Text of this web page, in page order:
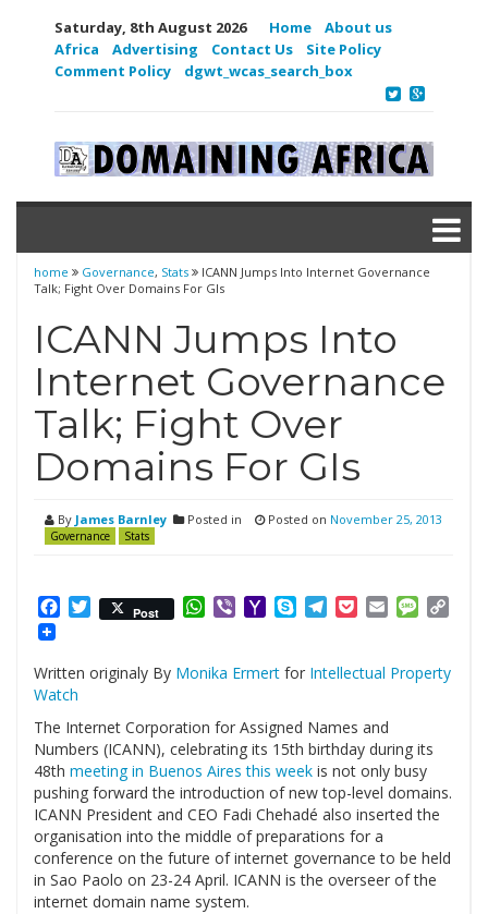
Saturday, 8th August 2026 Home
About us
Africa
Advertising Contact Us
Site Policy
Comment Policy
dgwt_wcas_search_box
home Governance, Stats
ICANN Jumps Into Internet Governance
Talk; Fight Over Domains For GIs
ICANN Jumps Into
Internet Governance
Talk; Fight Over
Domains For GIs
By James Barnley Posted in
Governance Stats
Posted on November 25, 2013
Facebook
Twitter
Post WhatsApp
ViberYahooSkypeTelegram
PocketEmail
Written originaly By Monika Ermert for Intellectual Property
Watch
The Internet Corporation for Assigned Names and
Numbers (ICANN), celebrating its 15th birthday during its
48th meeting in Buenos Aires this week is not only busy
pushing forward the introduction of new top-level domains.
ICANN President and CEO Fadi Chehadé also inserted the
organisation into the middle of preparations for a
conference on the future of internet governance to be held
in Sao Paolo on 23-24 April. ICANN is the overseer of the
internet domain name system.